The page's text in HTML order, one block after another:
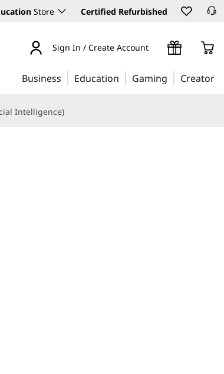
Store Certified Refurbished
Sign In / Create Account
Business Education Gaming Creator
Intelligence)